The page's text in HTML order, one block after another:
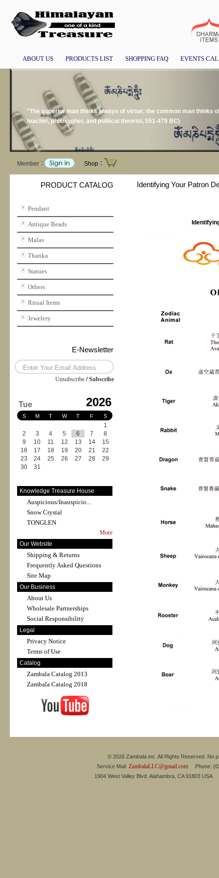
ABOUT US PRODUCTS LIST SHOPPING FAQ EVENTS
"The superior man thinks always of virtue; the common man thinks
teacher, philosopher, and political theorist, 551-479 BC)
Member： Shop：
PRODUCT CATALOG
Pendant
Antique Beads
Malas
Thanka
Statues
Others
Ritual Items
Jewelery
E-Newsletter
Unsubscribe /Subscribe
Tue 2026
S M T W T F S
1
2
3 4 5 6 7
8
9
10 11 12 13 14
15
16
17 18 19 20 21
22
23
24 25 26 27 28
29
30
31
Knowledge Treasure House
Auspicious/Inauspicio...
Snow Crystal
TONGLEN
More
Our Website
Shipping & Returns
Frequently Asked Questions
Site Map
Our Business
About Us
Wholesale Partnerships
Social Responsibility
Legal
Privacy Notice
Terms of Use
Catalog
Zambala Catalog 2013
Zambala Catalog 2018
Identifying Your Patron
© 2026 Zambala inc. All Rights Reserved. No
Service Mail: ZambalaLLC@gmail.comPhone:
1904 West Valley Blvd. Alahambra, CA 91803